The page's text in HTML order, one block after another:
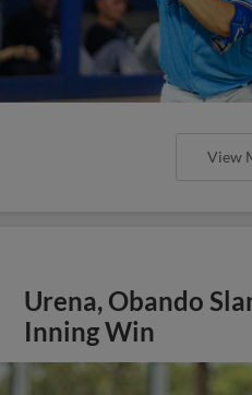
View
Urena, Obando
Inning Win